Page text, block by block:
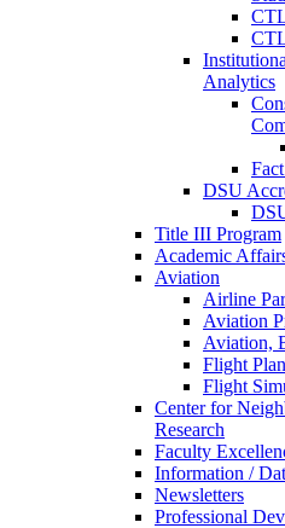
Analytics
DSU
Title III Program
Academic
Aviation
Airline
Aviation
Aviation,
Flight
Flight
Center for
Research
Faculty
Information /
Newsletters
Professional